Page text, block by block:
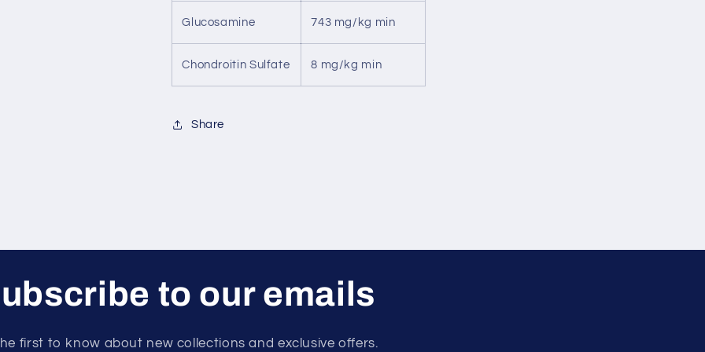
Glucosamine 743 mg/kg min
Chondroitin Sulfate 8 mg/kg min
Share
to our emails
first to know about new collections and exclusive offers.